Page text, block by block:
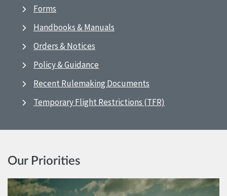
Forms
Handbooks & Manuals
Orders & Notices
Policy & Guidance
Recent Rulemaking Documents
Temporary Flight Restrictions (TFR)
Our Priorities